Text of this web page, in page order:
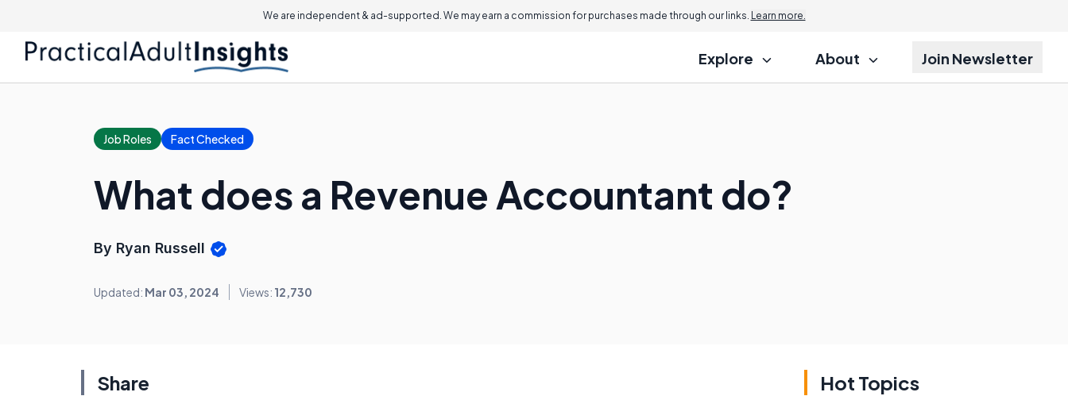
We are independent & ad-supported. We may earn a commission for purchases made through our links. Learn more.
Explore About Join Newsletter
Job Roles Fact Checked
What does a Revenue Accountant do?
By Ryan Russell
Updated: Mar 03, 2024 Views: 12,730
Share Hot Topics